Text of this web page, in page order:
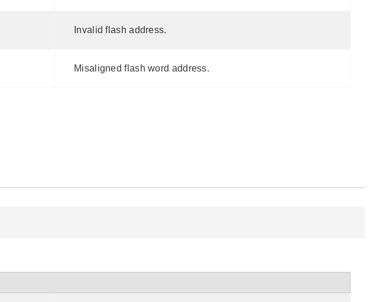
Invalid flash address.
Misaligned flash word address.